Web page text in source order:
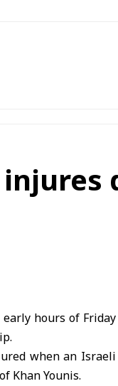
hours of Friday
when an Israeli
Khan Younis.